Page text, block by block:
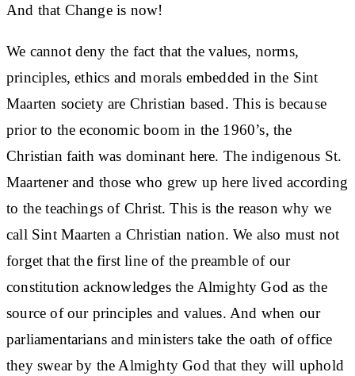
And that Change is now!
We cannot deny the fact that the values, norms,
principles, ethics and morals embedded in the Sint
Maarten society are Christian based. This is because
prior to the economic boom in the 1960’s, the
Christian faith was dominant here. The indigenous St.
Maartener and those who grew up here lived according
to the teachings of Christ. This is the reason why we
call Sint Maarten a Christian nation. We also must not
forget that the first line of the preamble of our
constitution acknowledges the Almighty God as the
source of our principles and values. And when our
parliamentarians and ministers take the oath of office
they swear by the Almighty God that they will uphold